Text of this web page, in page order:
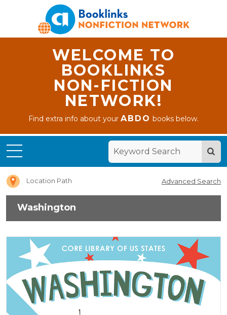
WELCOME TO
BOOKLINKS
NON-FICTION
NETWORK!
Find extra info about yourABDO books below.
Location Path Advanced Search
Washington